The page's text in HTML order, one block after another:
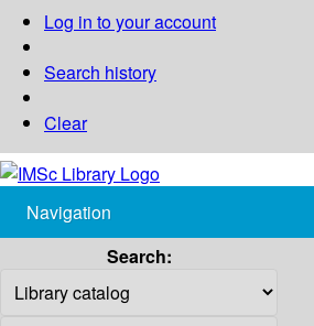
Log in to your account
Search history
Clear
Navigation
Search: